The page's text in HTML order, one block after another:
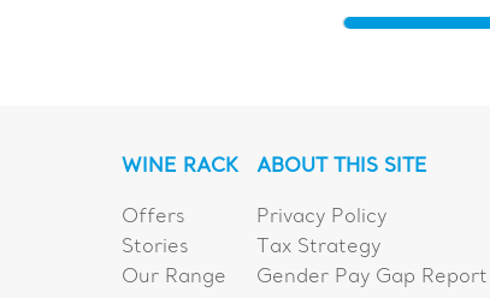
WINE RACK
Offers
Stories
Our Range
ABOUT THIS SITE
Privacy Policy
Tax Strategy
Gender Pay Gap Report